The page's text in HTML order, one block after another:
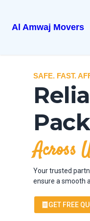
Al Amwaj Movers
SAFE. FAST.
Across
Your trusted
ensure a smooth
GET FREE